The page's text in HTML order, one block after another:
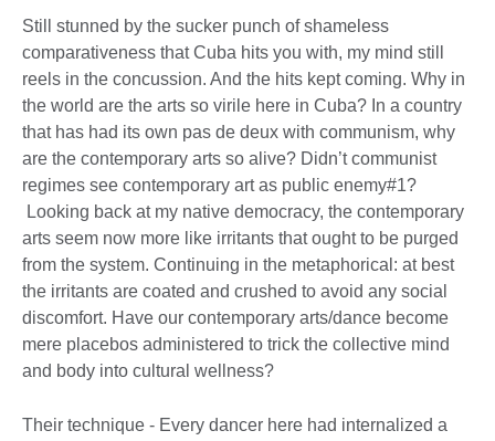
Still stunned by the sucker punch of shameless
comparativeness that Cuba hits you with, my mind still
reels in the concussion. And the hits kept coming. Why in
the world are the arts so virile here in Cuba? In a country
that has had its own pas de deux with communism, why
are the contemporary arts so alive? Didn’t communist
regimes see contemporary art as public enemy#1?
Looking back at my native democracy, the contemporary
arts seem now more like irritants that ought to be purged
from the system. Continuing in the metaphorical: at best
the irritants are coated and crushed to avoid any social
discomfort. Have our contemporary arts/dance become
mere placebos administered to trick the collective mind
and body into cultural wellness?
Their technique - Every dancer here had internalized a